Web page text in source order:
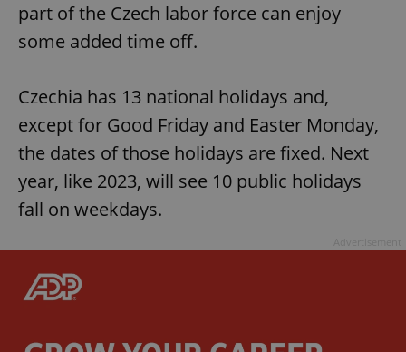
part of the Czech labor force can enjoy
some added time off.
Czechia has 13 national holidays and,
except for Good Friday and Easter Monday,
the dates of those holidays are fixed. Next
year, like 2023, will see 10 public holidays
fall on weekdays.